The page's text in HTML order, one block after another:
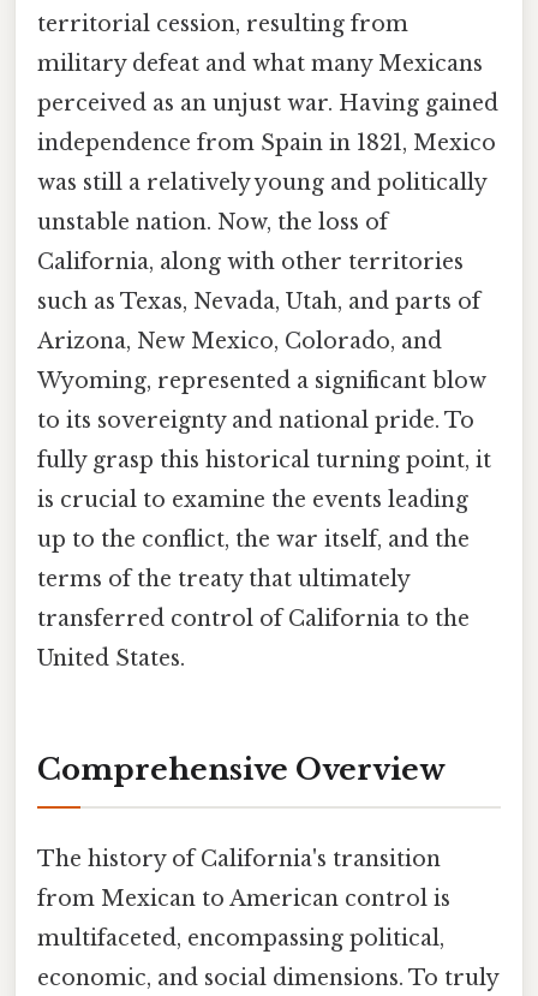
territorial cession, resulting from
military defeat and what many Mexicans
perceived as an unjust war. Having gained
independence from Spain in 1821, Mexico
was still a relatively young and politically
unstable nation. Now, the loss of
California, along with other territories
such as Texas, Nevada, Utah, and parts of
Arizona, New Mexico, Colorado, and
Wyoming, represented a significant blow
to its sovereignty and national pride. To
fully grasp this historical turning point, it
is crucial to examine the events leading
up to the conflict, the war itself, and the
terms of the treaty that ultimately
transferred control of California to the
United States.
Comprehensive Overview
The history of California's transition
from Mexican to American control is
multifaceted, encompassing political,
economic, and social dimensions. To truly